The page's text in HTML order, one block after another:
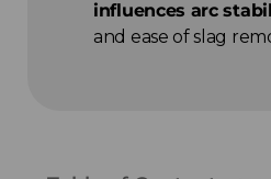
influences arc
and ease of slag